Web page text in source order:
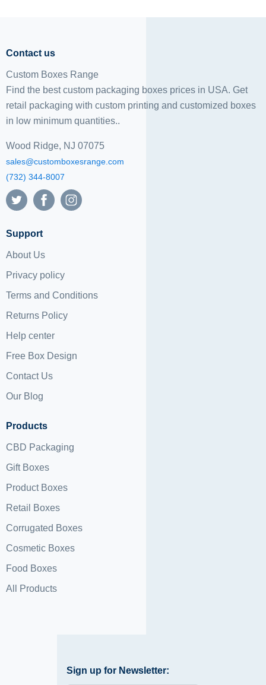
Contact us
Custom Boxes Range
Find the best custom packaging boxes prices in USA. Get
retail packaging with custom printing and customized boxes
in low minimum quantities..
Wood Ridge, NJ 07075
sales@customboxesrange.com
(732) 344-8007
Support
About Us
Privacy policy
Terms and Conditions
Returns Policy
Help center
Free Box Design
Contact Us
Our Blog
Products
CBD Packaging
Gift Boxes
Product Boxes
Retail Boxes
Corrugated Boxes
Cosmetic Boxes
Food Boxes
All Products
Sign up for Newsletter: